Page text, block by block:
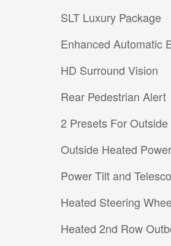
SLT Luxury Package
Enhanced Automatic
HD Surround Vision
Rear Pedestrian Alert
2 Presets For
Outside Heated
Power Tilt and
Heated Steering
Heated 2nd Row